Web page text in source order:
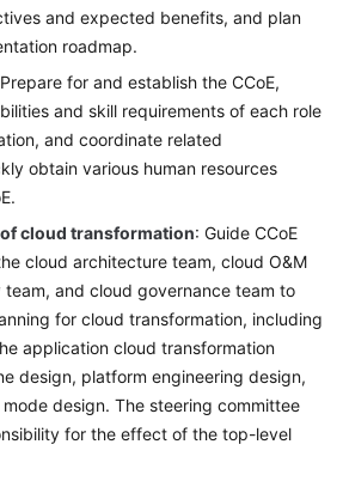
and expected benefits, and plan
roadmap.
for and establish the CCoE,
and skill requirements of each role
and coordinate related
obtain various human resources
cloud transformation: Guide CCoE
cloud architecture team, cloud O&M
and cloud governance team to
for cloud transformation, including
application cloud transformation
design, platform engineering design,
design. The steering committee
for the effect of the top-level